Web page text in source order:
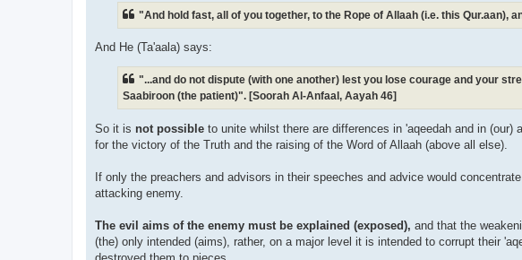
"And hold fast, all of you together, to the Rope of Allaah (i.e. this
And He (Ta'aala) says:
"...and do not dispute (with one another) lest you lose courage and your
Saabiroon (the patient)". [Soorah Al-Anfaal, Aayah 46]
So it is not possible to unite whilst there are differences in 'aqeedah and in
for the victory of the Truth and the raising of the Word of Allaah (above all else).
If only the preachers and advisors in their speeches and advice would
attacking enemy.
The evil aims of the enemy must be explained (exposed), and that the
(the) only intended (aims), rather, on a major level it is intended to corrupt their